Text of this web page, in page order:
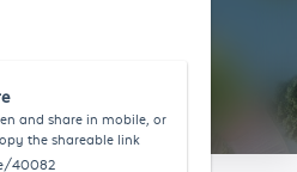
and share in mobile, or
the shareable link
40082